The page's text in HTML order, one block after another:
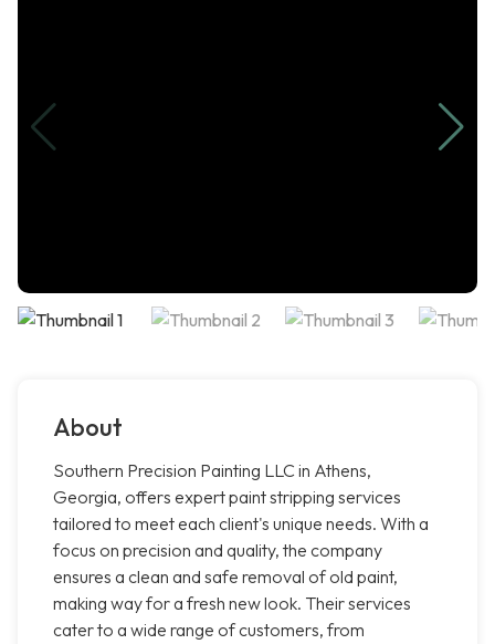
About
Southern Precision Painting LLC in Athens,
Georgia, offers expert paint stripping services
tailored to meet each client's unique needs. With a
focus on precision and quality, the company
ensures a clean and safe removal of old paint,
making way for a fresh new look. Their services
cater to a wide range of customers, from